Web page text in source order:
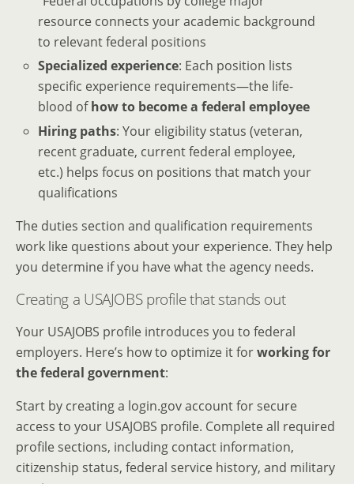
resource connects your academic background
to relevant federal positions
Specialized experience: Each position lists
specific experience requirements—the life-
blood ofhow to become a federal employee
Hiring paths: Your eligibility status (veteran,
recent graduate, current federal employee,
etc.) helps focus on positions that match your
qualifications
The duties section and qualification requirements
work like questions about your experience. They help
you determine if you have what the agency needs.
Creating a USAJOBS profile that stands out
Your USAJOBS profile introduces you to federal
employers. Here’s how to optimize it forworking for
the federal government:
Start by creating a login.gov account for secure
access to your USAJOBS profile. Complete all required
profile sections, including contact information,
citizenship status, federal service history, and military